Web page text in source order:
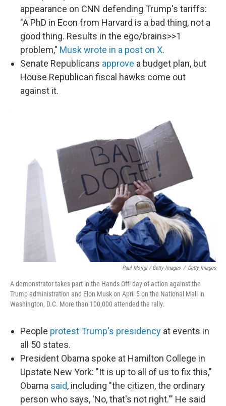
appearance on CNN defending Trump's tariffs:
"A PhD in Econ from Harvard is a bad thing, not a
good thing. Results in the ego/brains>>1
problem," Musk wrote in a post on X.
Senate Republicans approve a budget plan, but
House Republican fiscal hawks come out
against it.
Paul Morigi / Getty Images / Getty Images
A demonstrator takes part in the Hands Off! day of action against the
Trump administration and Elon Musk on April 5 on the National Mall in
Washington, D.C. More than 100,000 attended the rally.
People protest Trump's presidency at events in
all 50 states.
President Obama spoke at Hamilton College in
Upstate New York: "It is up to all of us to fix this,"
Obama said, including "the citizen, the ordinary
person who says, 'No, that's not right.'" He said